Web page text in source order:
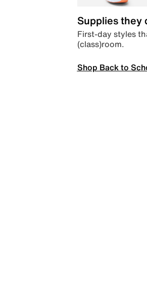
Supplies they
First-day styles
(class)room.
Shop Back to